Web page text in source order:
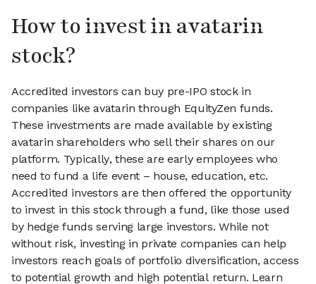
How to invest in avatarin
stock?
Accredited investors can buy pre-IPO stock in
companies like avatarin through EquityZen funds.
These investments are made available by existing
avatarin shareholders who sell their shares on our
platform. Typically, these are early employees who
need to fund a life event – house, education, etc.
Accredited investors are then offered the opportunity
to invest in this stock through a fund, like those used
by hedge funds serving large investors. While not
without risk, investing in private companies can help
investors reach goals of portfolio diversification, access
to potential growth and high potential return. Learn